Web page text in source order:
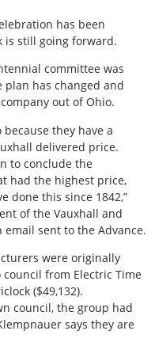
has been
is still going forward.
committee was
plan has changed and
out of Ohio.
they have a
delivered price.
to conclude the
had the highest price,
done this since 1842,”
of the Vauxhall and
sent to the Advance.
were originally
from Electric Time
($49,132).
council, the group had
says they are